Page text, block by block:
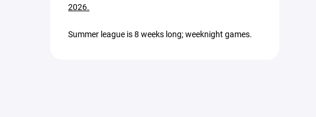
2026.
Summer league is 8 weeks long; weeknight games.